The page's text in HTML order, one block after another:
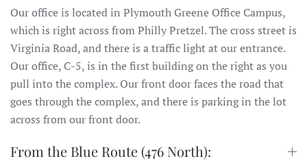
Our office is located in Plymouth Greene Office Campus,
which is right across from Philly Pretzel. The cross street is
Virginia Road, and there is a traffic light at our entrance.
Our office, C-5, is in the first building on the right as you
pull into the complex. Our front door faces the road that
goes through the complex, and there is parking in the lot
across from our front door.
From the Blue Route (476 North):